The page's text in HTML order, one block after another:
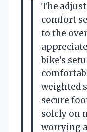
The
comfort
to the
bike’s
weighted
secure
solely on
worrying